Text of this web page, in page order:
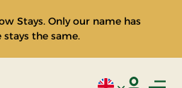
Stays. Only our name has
stays the same.